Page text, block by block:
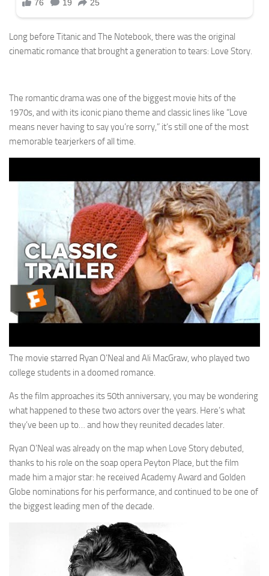
Long before Titanic and The Notebook, there was the original
cinematic romance that brought a generation to tears: Love Story.
The romantic drama was one of the biggest movie hits of the
1970s, and with its iconic piano theme and classic lines like “Love
means never having to say you’re sorry,” it’s still one of the most
memorable tearjerkers of all time.
The movie starred Ryan O’Neal and Ali MacGraw, who played two
college students in a doomed romance.
As the film approaches its 50th anniversary, you may be wondering
what happened to these two actors over the years. Here’s what
they’ve been up to… and how they reunited decades later.
Ryan O’Neal was already on the map when Love Story debuted,
thanks to his role on the soap opera Peyton Place, but the film
made him a major star: he received Academy Award and Golden
Globe nominations for his performance, and continued to be one of
the biggest leading men of the decade.